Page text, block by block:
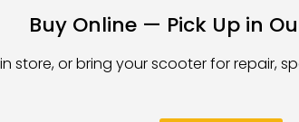
Buy Online — Pick Up in
store, or bring your scooter for repair,